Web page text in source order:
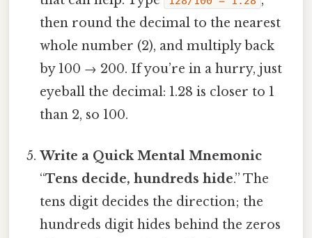
then round the decimal to the nearest
whole number (2), and multiply back
by 100 → 200. If you’re in a hurry, just
eyeball the decimal: 1.28 is closer to 1
than 2, so 100.
Write a Quick Mental Mnemonic
“Tens decide, hundreds hide.” The
tens digit decides the direction; the
hundreds digit hides behind the zeros